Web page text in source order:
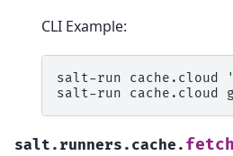
CLI Example:
salt-run cache.cloud
salt-run
cache.cloud
salt.runners.cache. fetch